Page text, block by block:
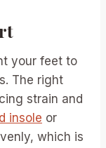
your feet to
The right
strain and
insole or
which is